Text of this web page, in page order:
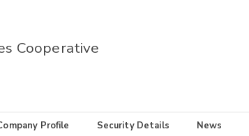
Cooperative
Profile Security Details News